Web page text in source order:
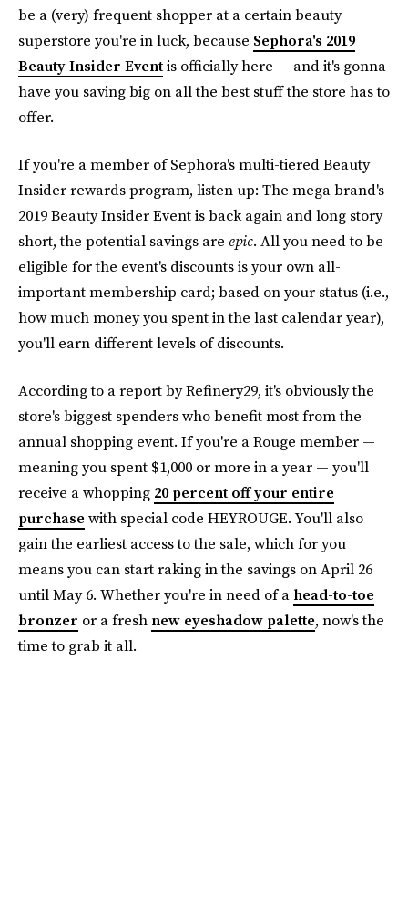
be a (very) frequent shopper at a certain beauty
superstore you're in luck, because Sephora's 2019
Beauty Insider Eventis officially here — and it's gonna
have you saving big on all the best stuff the store has to
offer.
If you're a member of Sephora's multi-tiered Beauty
Insider rewards program, listen up: The mega brand's
2019 Beauty Insider Event is back again and long story
short, the potential savings are epic. All you need to be
eligible for the event's discounts is your own all-
important membership card; based on your status (i.e.,
how much money you spent in the last calendar year),
you'll earn different levels of discounts.
According to a report by Refinery29, it's obviously the
store's biggest spenders who benefit most from the
annual shopping event. If you're a Rouge member —
meaning you spent $1,000 or more in a year — you'll
receive a whopping 20 percent off your entire
purchase with special code HEYROUGE. You'll also
gain the earliest access to the sale, which for you
means you can start raking in the savings on April 26
until May 6. Whether you're in need of a head-to-toe
bronzer or a fresh new eyeshadow palette, now's the
time to grab it all.